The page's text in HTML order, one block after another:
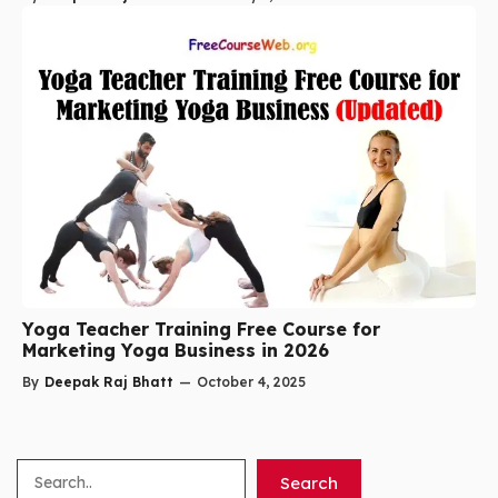
Yoga Teacher Training Free Course for
Marketing Yoga Business in 2026
By Deepak Raj Bhatt — October 4, 2025
Search